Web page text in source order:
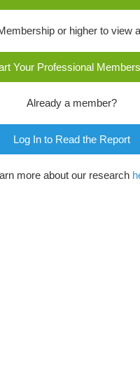
or higher to view
Your Professional
Already a member?
Log In to Read the Report
more about our research